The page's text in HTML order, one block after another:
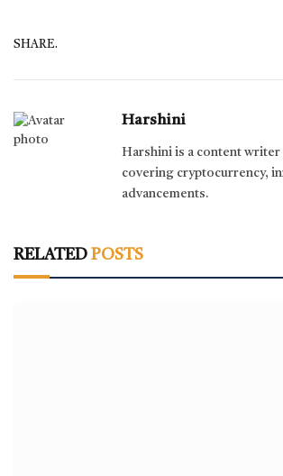
SHARE.
Harshini
Harshini is a content
covering cryptocurrency,
advancements.
RELATED POSTS